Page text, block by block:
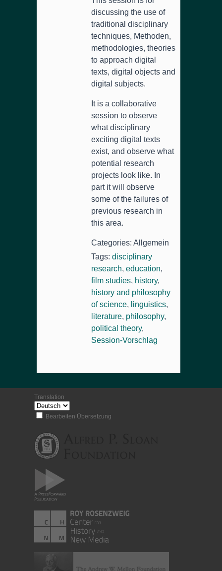
discussing the use of
traditional disciplinary
techniques, Methoden,
methodologies, theories
to approach digital
texts, digital objects and
digital subjects.
It is a collaborative
session to observe
what disciplinary
exciting digital texts
exist, and observe what
potential research
projects look like. In
part it will observe
some of the failures of
previous research in
this area.
Categories: Allgemein
Tags: disciplinary
research, education,
film studies, history,
history and philosophy
of science, linguistics,
literature, philosophy,
political theory,
Session-Vorschlag
Translation
Bearbeiten Übersetzung